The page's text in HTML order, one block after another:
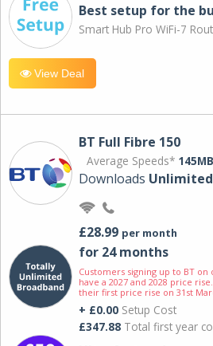
Best setup for the
Smart Hub Pro WiFi-7
View Deal
BT Full Fibre 150
Average Speeds* 145MB
Downloads Unlimited
£28.99 per month
for 24 months
Customers signing up to BT
have a 2027 and 2028 price
their first price rise on 31st
+ £0.00 Setup Cost
£347.88 Total first year